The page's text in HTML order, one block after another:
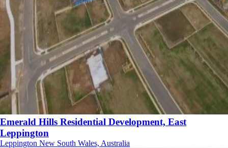
Emerald Hills Residential Development, East
Leppington
Leppington New South Wales, Australia